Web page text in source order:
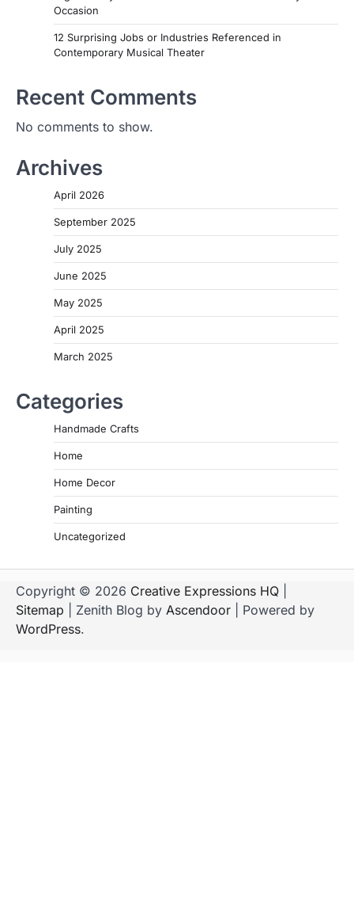
Occasion
12 Surprising Jobs or Industries Referenced in
Contemporary Musical Theater
Recent Comments
No comments to show.
Archives
April 2026
September 2025
July 2025
June 2025
May 2025
April 2025
March 2025
Categories
Handmade Crafts
Home
Home Decor
Painting
Uncategorized
Copyright © 2026 Creative Expressions HQ
Sitemap | Zenith Blog by Ascendoor | Powered by
WordPress.